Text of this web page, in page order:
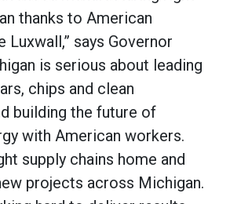
thanks to American
Luxwall,” says Governor
is serious about leading
chips and clean
building the future of
with American workers.
supply chains home and
projects across Michigan.